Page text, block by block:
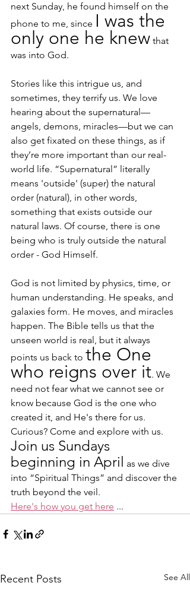
next Sunday, he found himself on the
phone to me, since I was the
only one he knew that
was into God.
Stories like this intrigue us, and
sometimes, they terrify us. We love
hearing about the supernatural—
angels, demons, miracles—but we can
also get fixated on these things, as if
they’re more important than our real-
world life. “Supernatural” literally
means 'outside' (super) the natural
order (natural), in other words,
something that exists outside our
natural laws. Of course, there is one
being who is truly outside the natural
order - God Himself.
God is not limited by physics, time, or
human understanding. He speaks, and
galaxies form. He moves, and miracles
happen. The Bible tells us that the
unseen world is real, but it always
points us back to the One
who reigns over it. We
need not fear what we cannot see or
know because God is the one who
created it, and He's there for us.
Curious? Come and explore with us.
Join us Sundays
beginning in April as we dive
into “Spiritual Things” and discover the
truth beyond the veil.
Here's how you get here ...
Recent Posts See All